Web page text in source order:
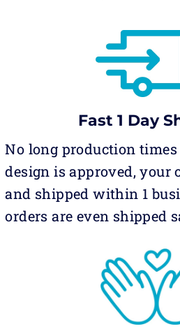
Fast 1 Day
No long production times
design is approved, your
and shipped within 1
orders are even shipped